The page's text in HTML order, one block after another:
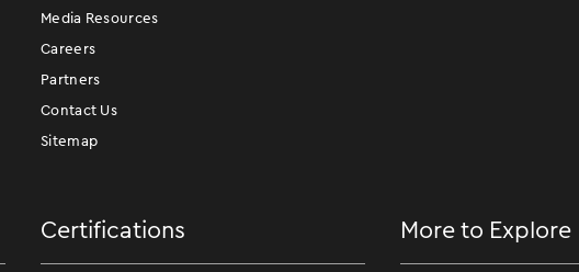
Media Resources
Careers
Partners
Contact Us
Sitemap
Certifications More to Explore